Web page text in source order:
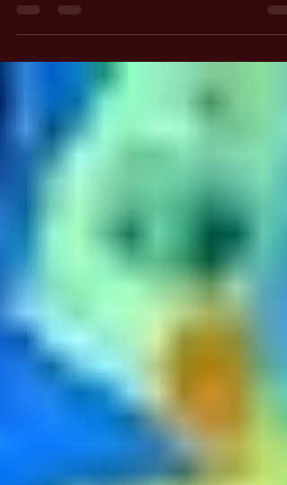
repeated actions and daily routines, creating
an ongoing thought-form. The dime spell
you build wealth in your life. If you have
this spell from one of the supplementary
lessons. It closely resembles the money box
spell I also teach, but eleva